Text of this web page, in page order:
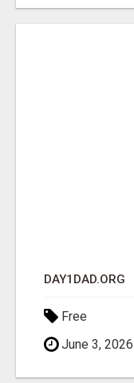
DAY1DAD.ORG
Free
June 3, 2026